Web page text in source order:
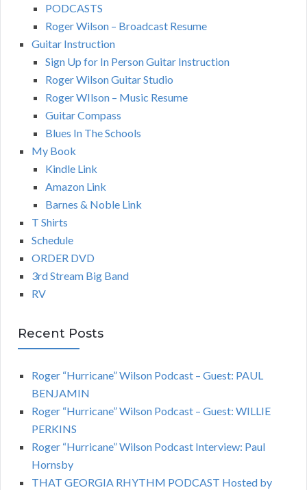
PODCASTS
Roger Wilson – Broadcast Resume
Guitar Instruction
Sign Up for In Person Guitar Instruction
Roger Wilson Guitar Studio
Roger WIlson – Music Resume
Guitar Compass
Blues In The Schools
My Book
Kindle Link
Amazon Link
Barnes & Noble Link
T Shirts
Schedule
ORDER DVD
3rd Stream Big Band
RV
Recent Posts
Roger “Hurricane” Wilson Podcast – Guest: PAUL
BENJAMIN
Roger “Hurricane” Wilson Podcast – Guest: WILLIE
PERKINS
Roger “Hurricane” Wilson Podcast Interview: Paul
Hornsby
THAT GEORGIA RHYTHM PODCAST Hosted by